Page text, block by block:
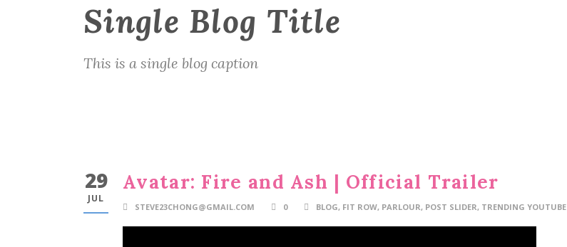
Single Blog Title
This is a single blog caption
29
JUL
Avatar: Fire and Ash | Official Trailer
STEVE23CHONG@GMAIL.COM 0 BLOG, FIT ROW, PARLOUR, POST SLIDER, TRENDING YOUTUBE